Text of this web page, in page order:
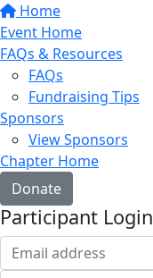
Home
Event Home
FAQs & Resources
FAQs
Fundraising Tips
Sponsors
View Sponsors
Chapter Home
Donate
Participant Login